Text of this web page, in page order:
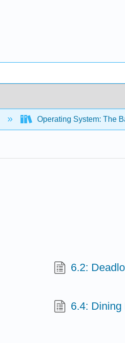
Operating System: The
6.2:
6.4: Dining